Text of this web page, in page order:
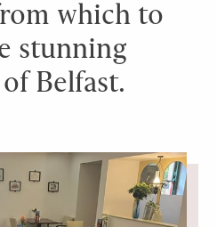
which to
stunning
Belfast.